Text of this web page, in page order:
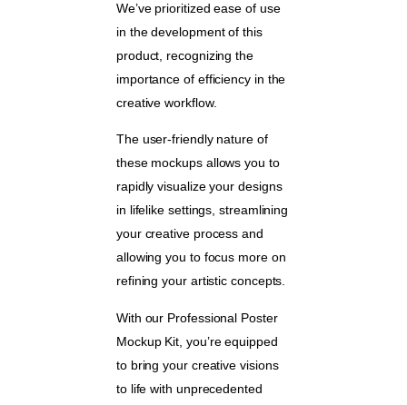
We’ve prioritized ease of use
in the development of this
product, recognizing the
importance of efficiency in the
creative workflow.
The user-friendly nature of
these mockups allows you to
rapidly visualize your designs
in lifelike settings, streamlining
your creative process and
allowing you to focus more on
refining your artistic concepts.
With our Professional Poster
Mockup Kit, you’re equipped
to bring your creative visions
to life with unprecedented